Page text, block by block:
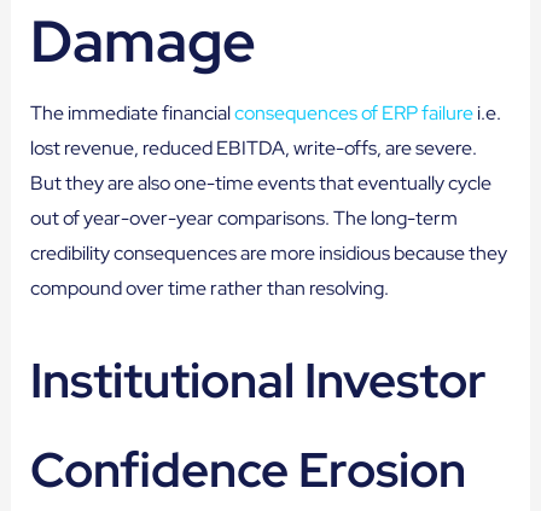
Damage
The immediate financialconsequences of ERP failurei.e.
lost revenue, reduced EBITDA, write-offs, are severe.
But they are also one-time events that eventually cycle
out of year-over-year comparisons. The long-term
credibility consequences are more insidious because they
compound over time rather than resolving.
Institutional Investor
Confidence Erosion